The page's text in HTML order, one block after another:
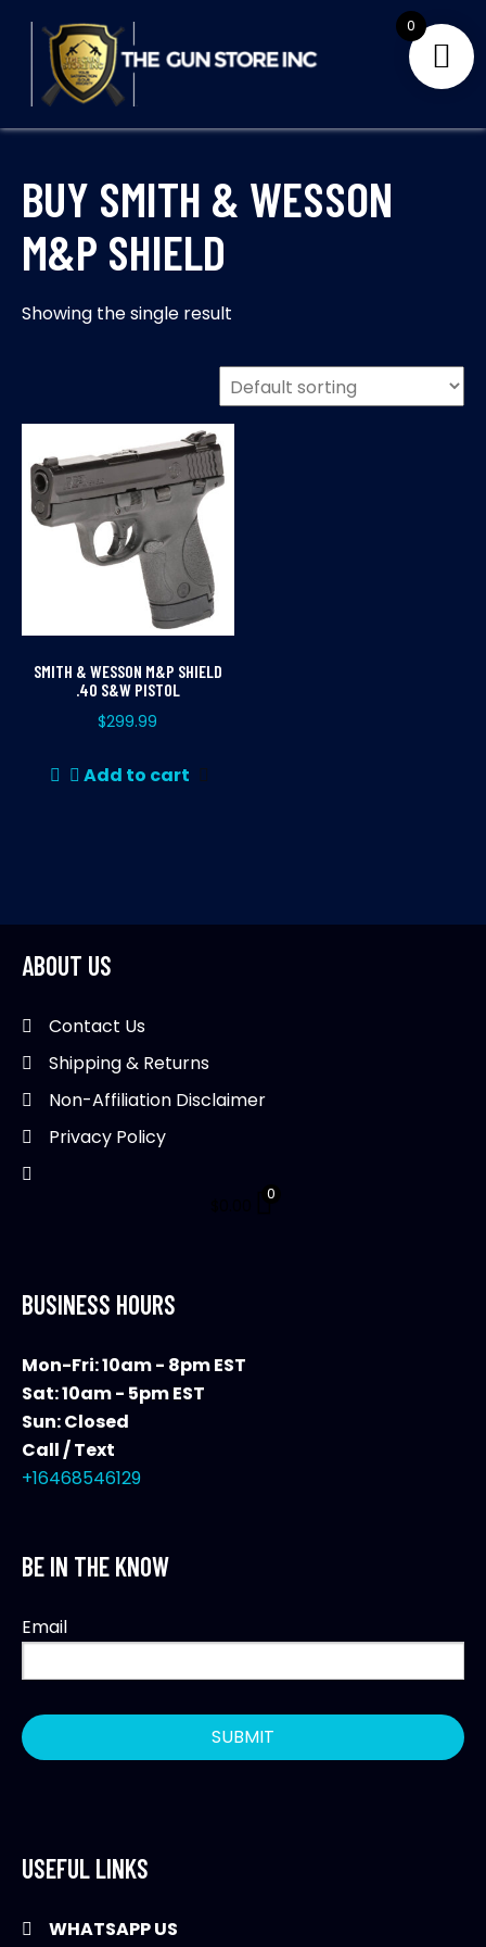
content
THE GUNS STORE INC
BUY SMITH & WESSON
M&P SHIELD
Showing the single result
SMITH & WESSON M&P SHIELD
.40 S&W PISTOL
$299.99
Add to cart
ABOUT US
Contact Us
Shipping & Returns
Non-Affiliation Disclaimer
Privacy Policy
0
BUSINESS HOURS
Mon-Fri: 10am - 8pm EST
Sat: 10am - 5pm EST
Sun: Closed
Call / Text
+16468546129
BE IN THE KNOW
Email
USEFUL LINKS
WHATSAPP US
0